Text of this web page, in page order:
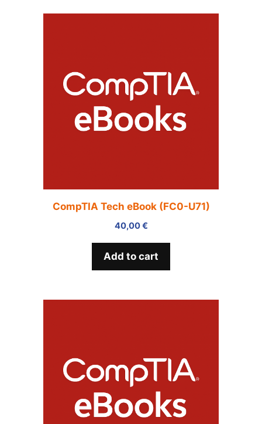
CompTIA Tech eBook (FC0-U71)
40,00€
Add to cart